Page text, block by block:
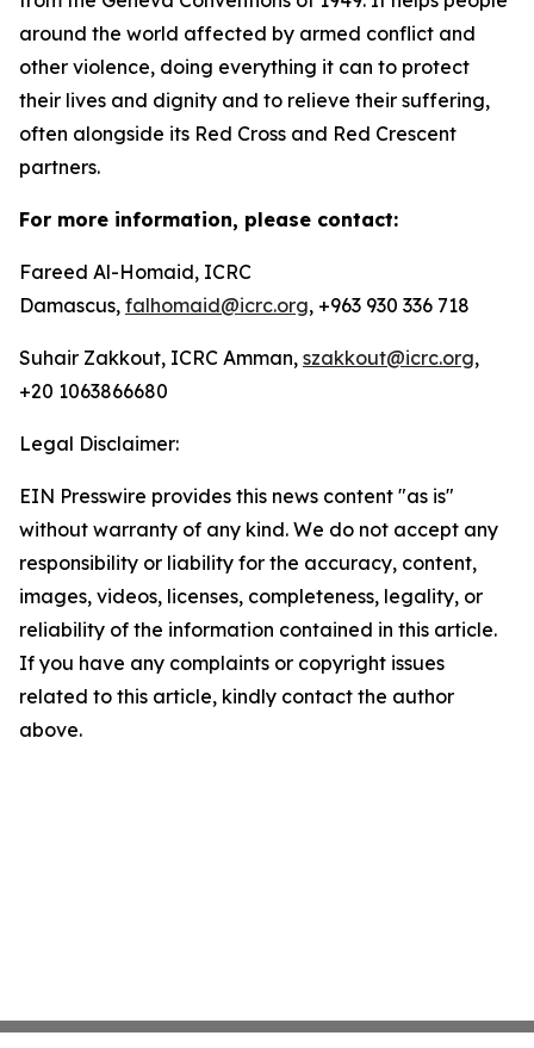
around the world affected by armed conflict and
other violence, doing everything it can to protect
their lives and dignity and to relieve their suffering,
often alongside its Red Cross and Red Crescent
partners.
For more information, please contact:
Fareed Al-Homaid, ICRC
Damascus, falhomaid@icrc.org, +963 930 336 718
Suhair Zakkout, ICRC Amman, szakkout@icrc.org,
+20 1063866680
Legal Disclaimer:
EIN Presswire provides this news content "as is"
without warranty of any kind. We do not accept any
responsibility or liability for the accuracy, content,
images, videos, licenses, completeness, legality, or
reliability of the information contained in this article.
If you have any complaints or copyright issues
related to this article, kindly contact the author
above.